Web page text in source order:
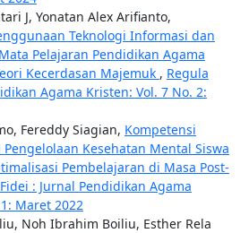
J, Yonatan Alex Arifianto,
Teknologi Informasi dan
Pelajaran Pendidikan Agama
Kecerdasan Majemuk , Regula
Agama Kristen: Vol. 7 No. 2:
Fereddy Siagian, Kompetensi
Kesehatan Mental Siswa
Pembelajaran di Masa Post-
: Jurnal Pendidikan Agama
Maret 2022
Noh Ibrahim Boiliu, Esther Rela